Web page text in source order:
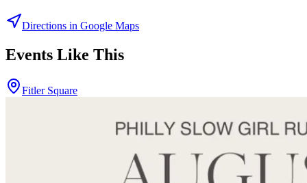
Directions in Google Maps
Events Like This
Fitler Square